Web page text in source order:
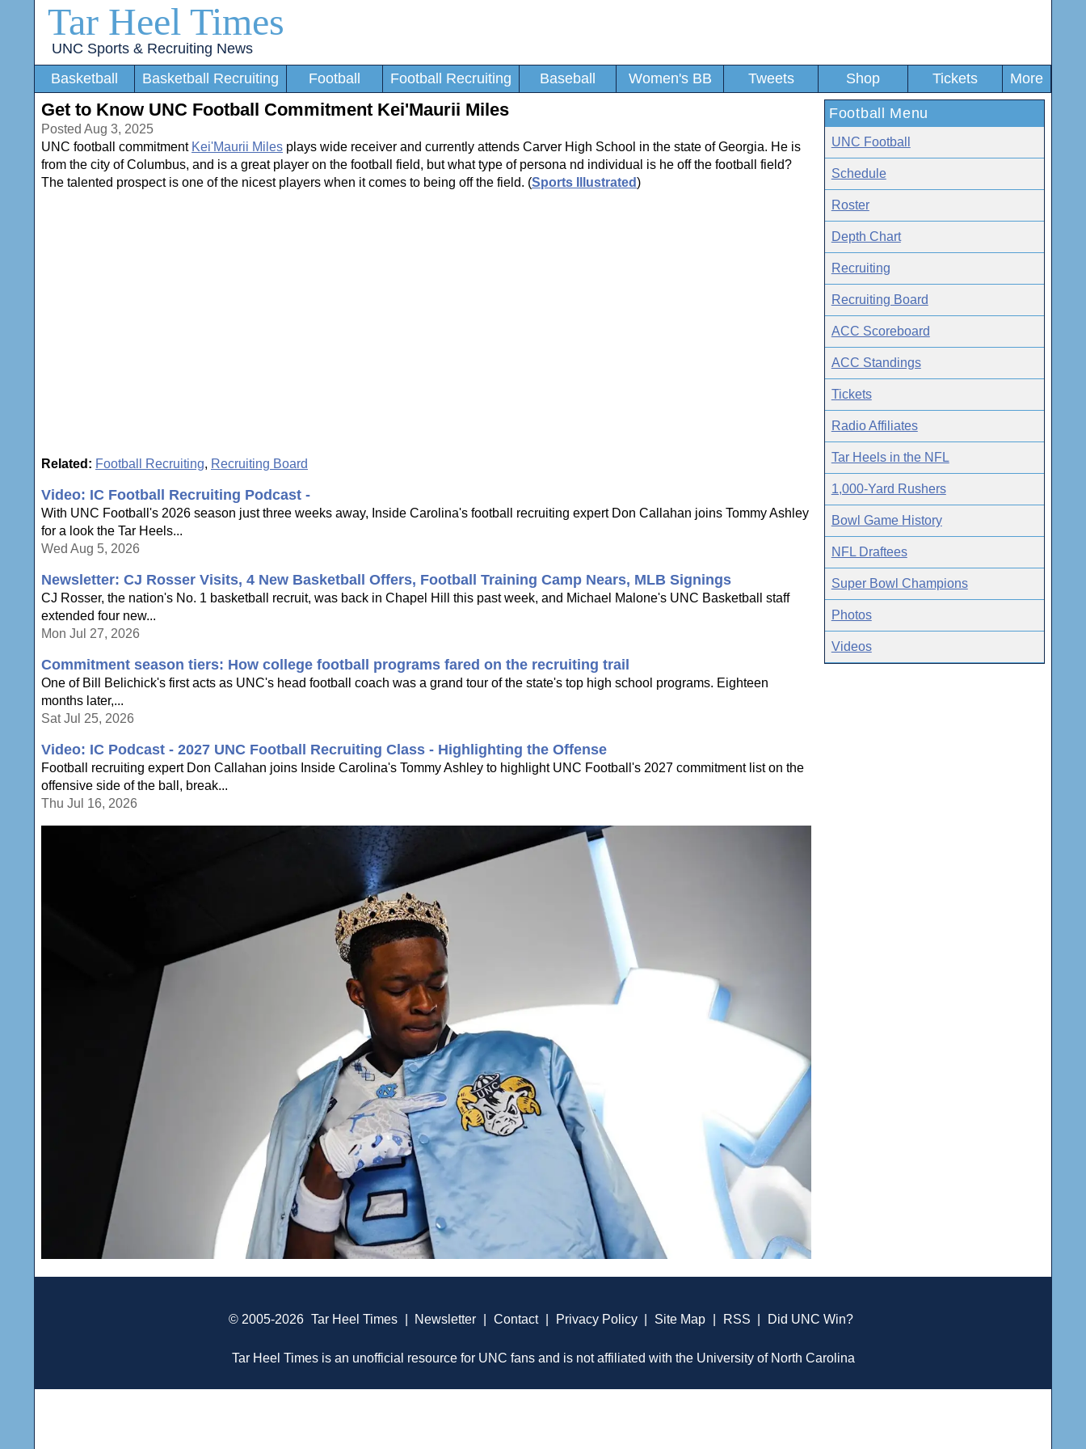
Tar Heel Times
UNC Sports & Recruiting News
Basketball
Basketball Recruiting Football Football Recruiting Baseball Women's BB Tweets Shop Tickets More
Get to Know UNC Football Commitment Kei'Maurii Miles
Posted Aug 3, 2025
UNC football commitment Kei'Maurii Miles plays wide receiver and currently attends Carver High School in the state of Georgia. He is
from the city of Columbus, and is a great player on the football field, but what type of persona nd individual is he off the football field?
The talented prospect is one of the nicest players when it comes to being off the field. (Sports Illustrated)
Related: Football Recruiting, Recruiting Board
Video: IC Football Recruiting Podcast -
With UNC Football's 2026 season just three weeks away, Inside Carolina's football recruiting expert Don Callahan joins Tommy Ashley
for a look the Tar Heels...
Wed Aug 5, 2026
Newsletter: CJ Rosser Visits, 4 New Basketball Offers, Football Training Camp Nears, MLB Signings
CJ Rosser, the nation's No. 1 basketball recruit, was back in Chapel Hill this past week, and Michael Malone's UNC Basketball staff
extended four new...
Mon Jul 27, 2026
Commitment season tiers: How college football programs fared on the recruiting trail
One of Bill Belichick's first acts as UNC's head football coach was a grand tour of the state's top high school programs. Eighteen
months later,...
Sat Jul 25, 2026
Video: IC Podcast - 2027 UNC Football Recruiting Class - Highlighting the Offense
Football recruiting expert Don Callahan joins Inside Carolina's Tommy Ashley to highlight UNC Football's 2027 commitment list on the
offensive side of the ball, break...
Thu Jul 16, 2026
Football Menu
UNC Football
Schedule
Roster
Depth Chart
Recruiting
Recruiting Board
ACC Scoreboard
ACC Standings
Tickets
Radio Affiliates
Tar Heels in the NFL
1,000-Yard Rushers
Bowl Game History
NFL Draftees
Super Bowl Champions
Photos
Videos
© 2005-2026 Tar Heel Times Newsletter Contact Privacy Policy Site Map RSS Did UNC Win?
Tar Heel Times is an unofficial resource for UNC fans and is not affiliated with the University of North Carolina